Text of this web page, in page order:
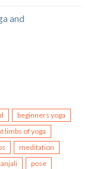
and
beginners yoga
limbs of yoga
meditation
pose